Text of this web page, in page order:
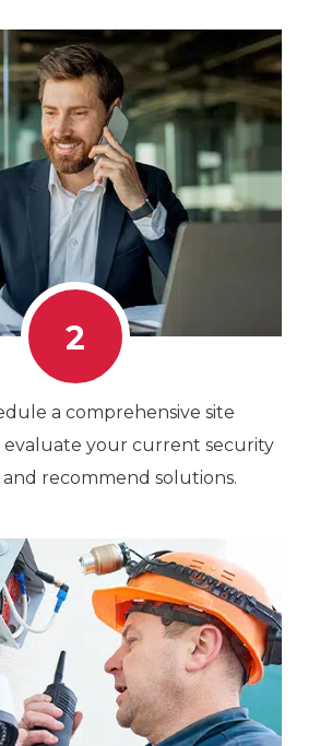
2
a comprehensive site
evaluate your current security
and recommend solutions.